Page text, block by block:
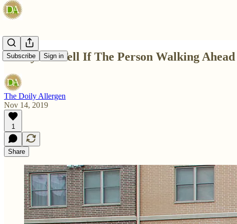
Subscribe Sign in
4 Ways To Tell If The Person Walking
The Doily Allergen
Nov 14, 2019
1
Share